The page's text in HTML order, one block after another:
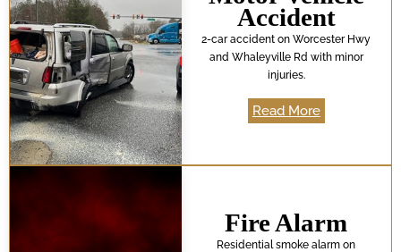
Accident
2-car accident on Worcester Hwy
and Whaleyville Rd with minor
injuries.
Read More
Fire Alarm
Residential smoke alarm on